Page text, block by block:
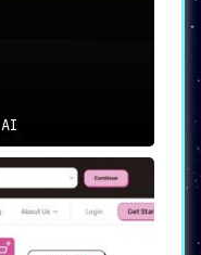
costs with
customer
round-the-
no query
promoting a